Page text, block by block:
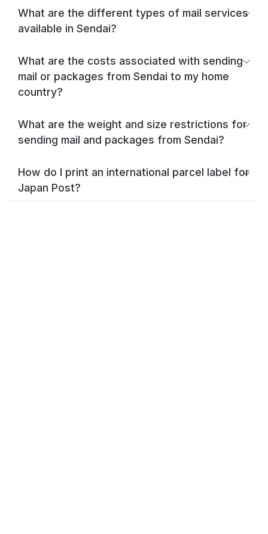
What are the different types of mail services
available in Sendai?
What are the costs associated with sending
mail or packages from Sendai to my home
country?
What are the weight and size restrictions for
sending mail and packages from Sendai?
How do I print an international parcel label for
Japan Post?